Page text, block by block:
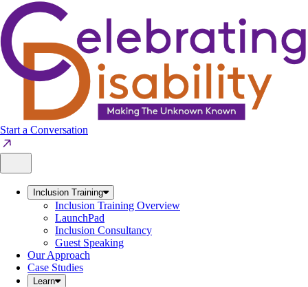
Skip
to
content
Start a Conversation
Inclusion Training
Inclusion Training Overview
LaunchPad
Inclusion Consultancy
Guest Speaking
Our Approach
Case Studies
Learn